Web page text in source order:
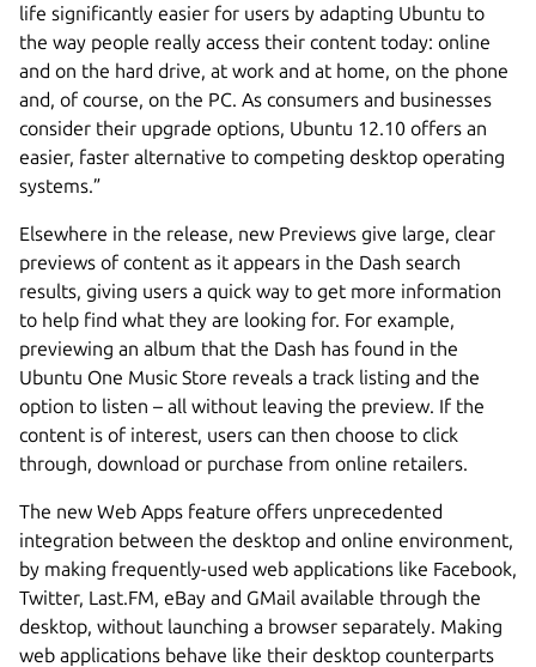
life significantly easier for users by adapting Ubuntu to
the way people really access their content today: online
and on the hard drive, at work and at home, on the phone
and, of course, on the PC. As consumers and businesses
consider their upgrade options, Ubuntu 12.10 offers an
easier, faster alternative to competing desktop operating
systems.”
Elsewhere in the release, new Previews give large, clear
previews of content as it appears in the Dash search
results, giving users a quick way to get more information
to help find what they are looking for. For example,
previewing an album that the Dash has found in the
Ubuntu One Music Store reveals a track listing and the
option to listen – all without leaving the preview. If the
content is of interest, users can then choose to click
through, download or purchase from online retailers.
The new Web Apps feature offers unprecedented
integration between the desktop and online environment,
by making frequently-used web applications like Facebook,
Twitter, Last.FM, eBay and GMail available through the
desktop, without launching a browser separately. Making
web applications behave like their desktop counterparts